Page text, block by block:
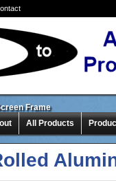
Frame
All Products